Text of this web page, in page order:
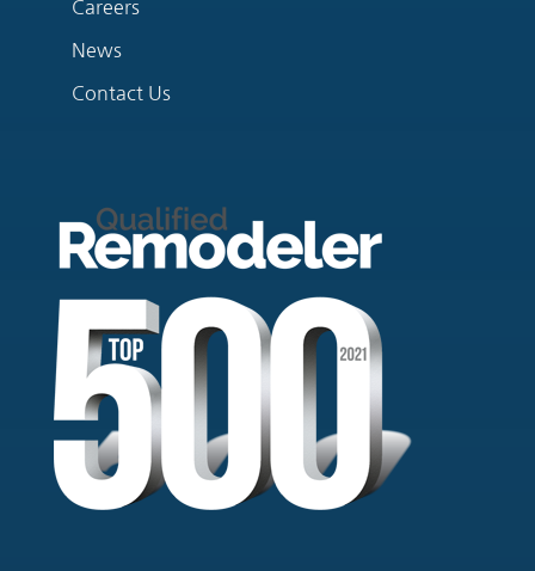
Careers
News
Contact Us